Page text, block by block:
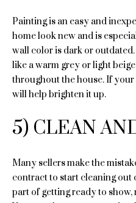
Painting is an easy and
home look new and is
wall color is dark or
like a warm grey or light
throughout the house. If
will help brighten it up.
5) CLEAN
Many sellers make the
contract to start cleaning out
part of getting ready to